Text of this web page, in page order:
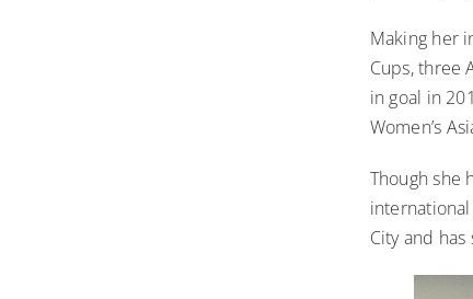
Making her
Cups, three
in goal in
Women’s
Though she
City and